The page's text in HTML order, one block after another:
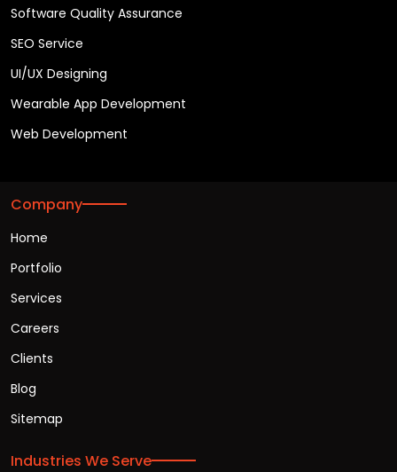
Software Quality Assurance
SEO Service
UI/UX Designing
Wearable App Development
Web Development
Company
Home
Portfolio
Services
Careers
Clients
Blog
Sitemap
Industries We Serve